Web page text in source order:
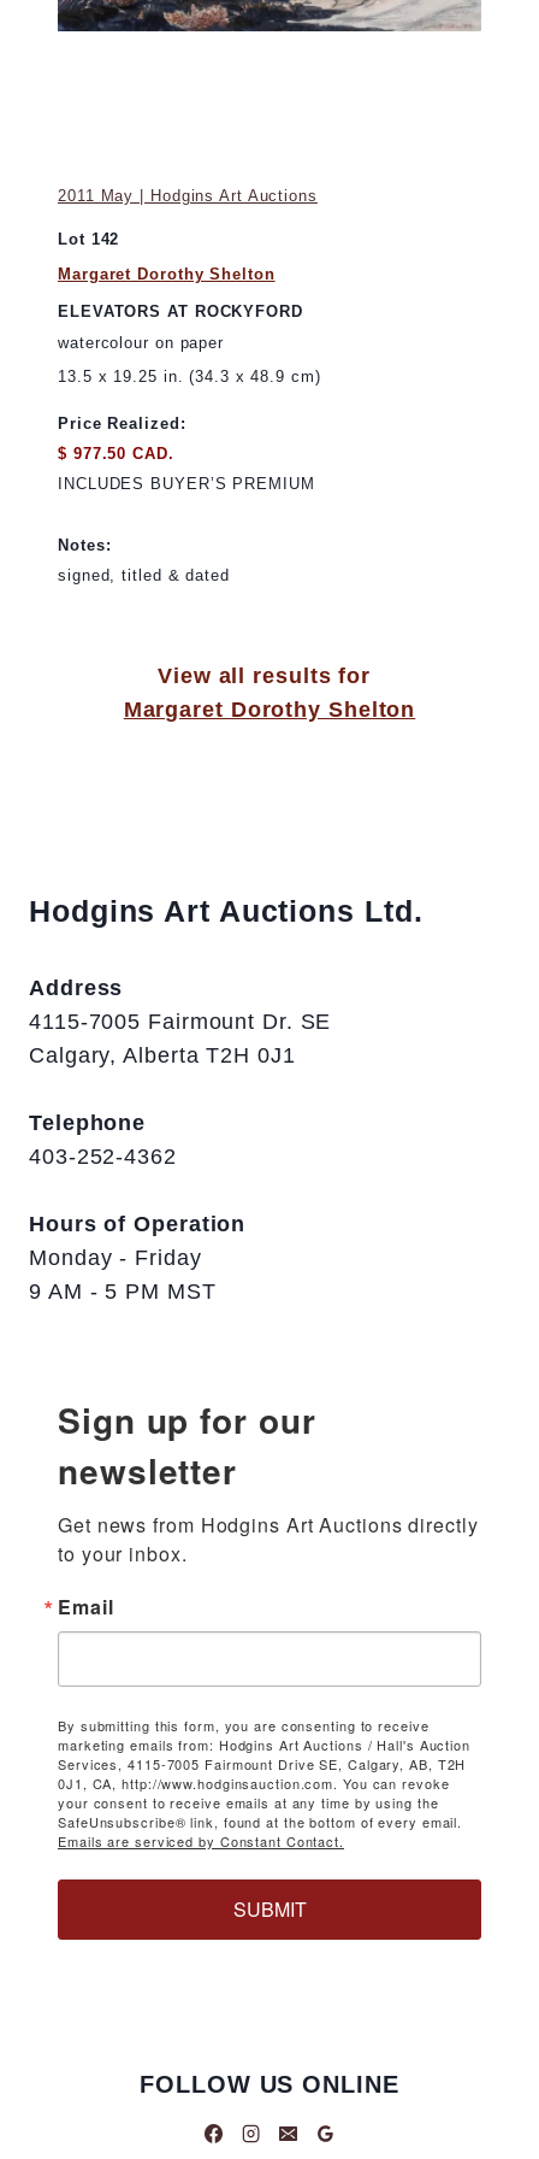
2011 May | Hodgins Art Auctions
Lot 142
Margaret Dorothy Shelton
ELEVATORS AT ROCKYFORD
watercolour on paper
13.5 x 19.25 in. (34.3 x 48.9 cm)
Price Realized:
$ 977.50 CAD.
INCLUDES BUYER’S PREMIUM
Notes:
signed, titled & dated
View all results for
Margaret Dorothy Shelton
Hodgins Art Auctions Ltd.
Address
4115-7005 Fairmount Dr. SE
Calgary, Alberta T2H 0J1
Telephone
403-252-4362
Hours of Operation
Monday - Friday
9 AM - 5 PM MST
Sign up for our
newsletter
Get news from Hodgins Art Auctions directly
to your inbox.
Email
By submitting this form, you are consenting to receive
marketing emails from: Hodgins Art Auctions / Hall's Auction
Services, 4115-7005 Fairmount Drive SE, Calgary, AB, T2H
0J1, CA, http://www.hodginsauction.com. You can revoke
your consent to receive emails at any time by using the
SafeUnsubscribe® link, found at the bottom of every email.
Emails are serviced by Constant Contact.
SUBMIT
FOLLOW US ONLINE